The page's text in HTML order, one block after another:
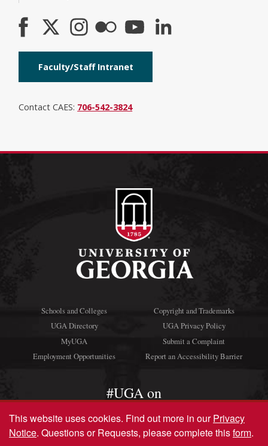
Faculty/Staff Intranet
Contact CAES: 706-542-3824
Schools and Colleges
UGA Directory
MyUGA
Employment Opportunities
Copyright and Trademarks
UGA Privacy Policy
Submit a Complaint
Report an Accessibility Barrier
#UGA on
© University of Georgia, Athens, GA 30602
This website uses cookies. Find out more in ourPrivacy
Notice. Questions or Requests, please complete thisform.